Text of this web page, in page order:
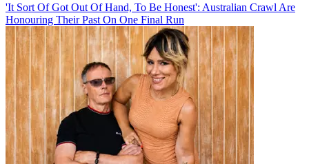
'It Sort Of Got Out Of Hand, To Be Honest': Australian Crawl Are
Honouring Their Past On One Final Run